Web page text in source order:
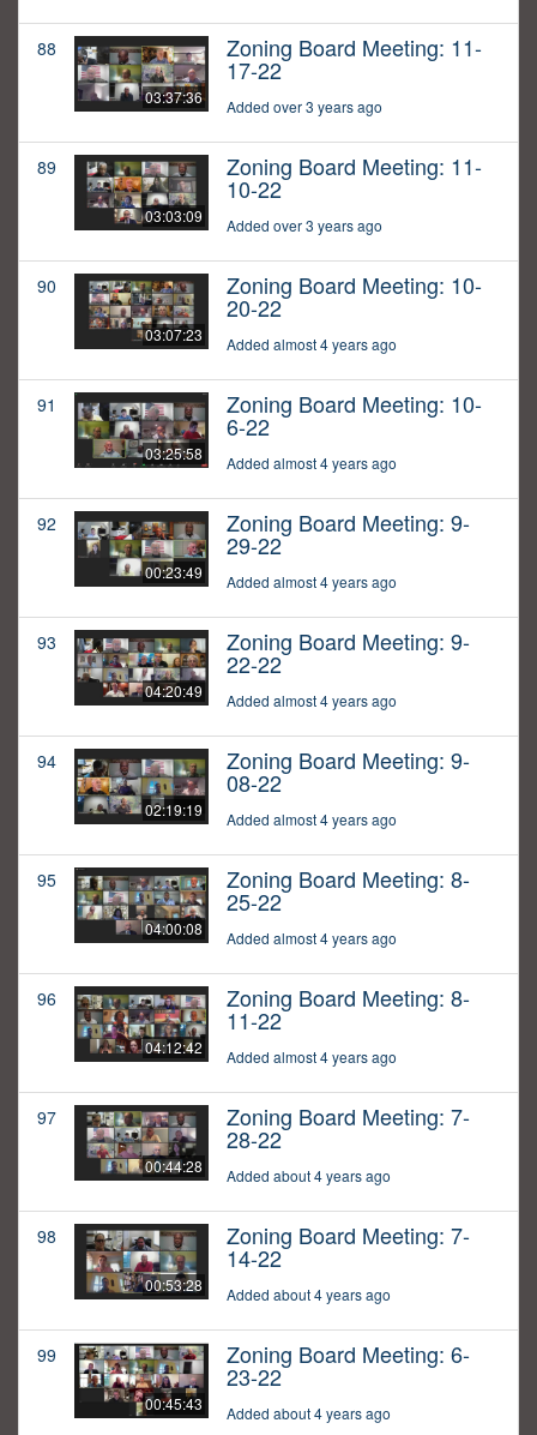
88
03:37:36
Zoning Board Meeting: 11-
17-22
Added over 3 years ago
89
03:03:09
Zoning Board Meeting: 11-
10-22
Added over 3 years ago
90
03:07:23
Zoning Board Meeting: 10-
20-22
Added almost 4 years ago
91
03:25:58
Zoning Board Meeting: 10-
6-22
Added almost 4 years ago
92
00:23:49
Zoning Board Meeting: 9-
29-22
Added almost 4 years ago
93
04:20:49
Zoning Board Meeting: 9-
22-22
Added almost 4 years ago
94
02:19:19
Zoning Board Meeting: 9-
08-22
Added almost 4 years ago
95
04:00:08
Zoning Board Meeting: 8-
25-22
Added almost 4 years ago
96
04:12:42
Zoning Board Meeting: 8-
11-22
Added almost 4 years ago
97
00:44:28
Zoning Board Meeting: 7-
28-22
Added about 4 years ago
98
00:53:28
Zoning Board Meeting: 7-
14-22
Added about 4 years ago
99
00:45:43
Zoning Board Meeting: 6-
23-22
Added about 4 years ago